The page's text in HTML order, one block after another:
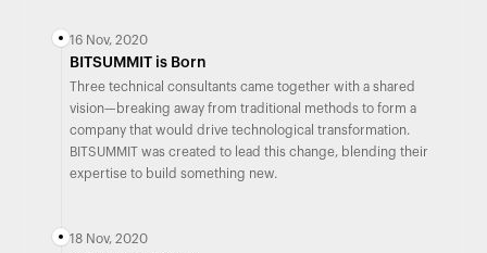
16 Nov, 2020
BITSUMMIT is Born
Three technical consultants came together with a shared
vision—breaking away from traditional methods to form a
company that would drive technological transformation.
BITSUMMIT was created to lead this change, blending their
expertise to build something new.
18 Nov, 2020